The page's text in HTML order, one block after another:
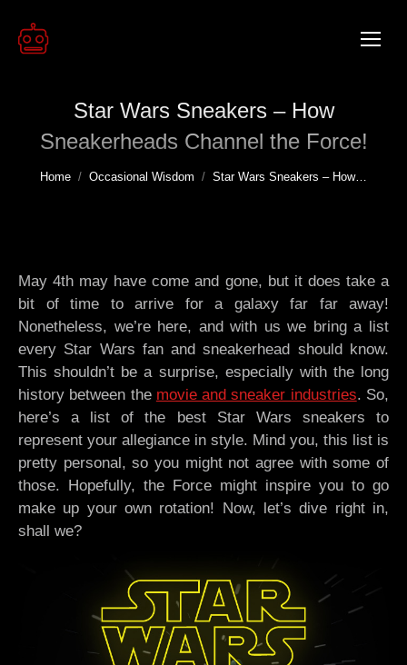
Star Wars Sneakers – How
Sneakerheads Channel the Force!
You are here:
Home Occasional Wisdom Star Wars Sneakers – How…
May 4th may have come and gone, but it does take a
bit of time to arrive for a galaxy far far away!
Nonetheless, we’re here, and with us we bring a list
every Star Wars fan and sneakerhead should know.
This shouldn’t be a surprise, especially with the long
history between the movie and sneaker industries. So,
here’s a list of the best Star Wars sneakers to
represent your allegiance in style. Mind you, this list is
pretty personal, so you might not agree with some of
those. Hopefully, the Force might inspire you to go
make up your own rotation! Now, let’s dive right in,
shall we?